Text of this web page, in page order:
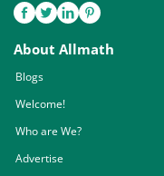
About Allmath
Blogs
Welcome!
Who are We?
Advertise